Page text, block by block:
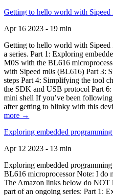
Getting to hello world with
Apr 16 2023 - 19 min
Getting to hello world with
a series. Part 1: Exploring
M0S with the BL616
with Sipeed m0s (BL616) Part 3:
steps Part 4: Simplifying the tool
the SDK and USB protocol Part
mini shell If you’ve been
after getting to blinky with this
more →
Exploring embedded
Apr 12 2023 - 13 min
Exploring embedded
BL616 microprocessor Note: I do
The Amazon links below do NOT
part of an ongoing series: Part 1: